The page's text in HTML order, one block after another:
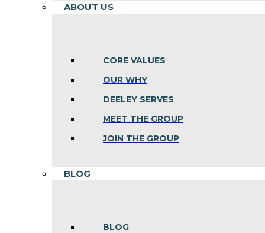
ABOUT US
CORE VALUES
OUR WHY
DEELEY SERVES
MEET THE GROUP
JOIN THE GROUP
BLOG
BLOG